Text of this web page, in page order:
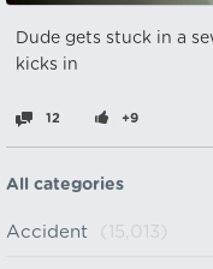
Dude gets stuck in a
kicks in
12 +9
All categories
Accident (15,013)